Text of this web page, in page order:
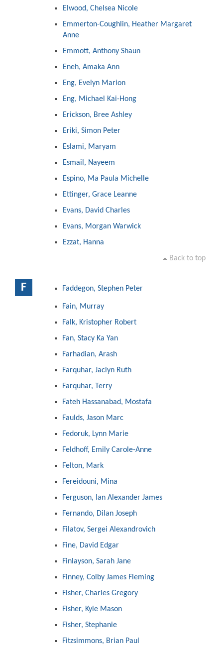
Elwood, Chelsea Nicole
Emmerton-Coughlin, Heather Margaret
Anne
Emmott, Anthony Shaun
Eneh, Amaka Ann
Eng, Evelyn Marion
Eng, Michael Kai-Hong
Erickson, Bree Ashley
Eriki, Simon Peter
Eslami, Maryam
Esmail, Nayeem
Espino, Ma Paula Michelle
Ettinger, Grace Leanne
Evans, David Charles
Evans, Morgan Warwick
Ezzat, Hanna
Back to top
F Faddegon, Stephen Peter
Fain, Murray
Falk, Kristopher Robert
Fan, Stacy Ka Yan
Farhadian, Arash
Farquhar, Jaclyn Ruth
Farquhar, Terry
Fateh Hassanabad, Mostafa
Faulds, Jason Marc
Fedoruk, Lynn Marie
Feldhoff, Emily Carole-Anne
Felton, Mark
Fereidouni, Mina
Ferguson, Ian Alexander James
Fernando, Dilan Joseph
Filatov, Sergei Alexandrovich
Fine, David Edgar
Finlayson, Sarah Jane
Finney, Colby James Fleming
Fisher, Charles Gregory
Fisher, Kyle Mason
Fisher, Stephanie
Fitzsimmons, Brian Paul